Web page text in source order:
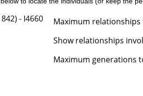
- I4660
Maximum relationships
Show relationships
Maximum generations